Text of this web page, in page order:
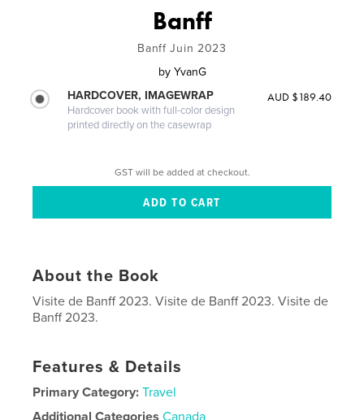
Banff
Banff Juin 2023
by YvanG
HARDCOVER, IMAGEWRAP
Hardcover book with full-color design
printed directly on the casewrap
AUD $189.40
GST will be added at checkout.
About the Book
Visite de Banff 2023. Visite de Banff 2023. Visite de
Banff 2023.
Features & Details
Primary Category: Travel